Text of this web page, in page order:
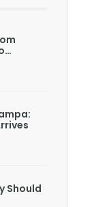
Should